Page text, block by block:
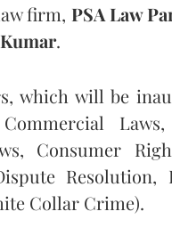
firm, PSA Law
.
which will be
Consumer
Resolution,
Collar Crime).